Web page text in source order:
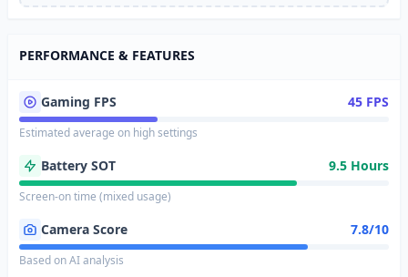
PERFORMANCE & FEATURES
Gaming FPS 45 FPS
Estimated average on high settings
Battery SOT 9.5 Hours
Screen-on time (mixed usage)
Camera Score 7.8/10
Based on AI analysis